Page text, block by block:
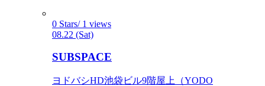
0 Stars/ 1 views
08.22 (Sat)
SUBSPACE
ヨドバシHD池袋ビル9階屋上（YODO